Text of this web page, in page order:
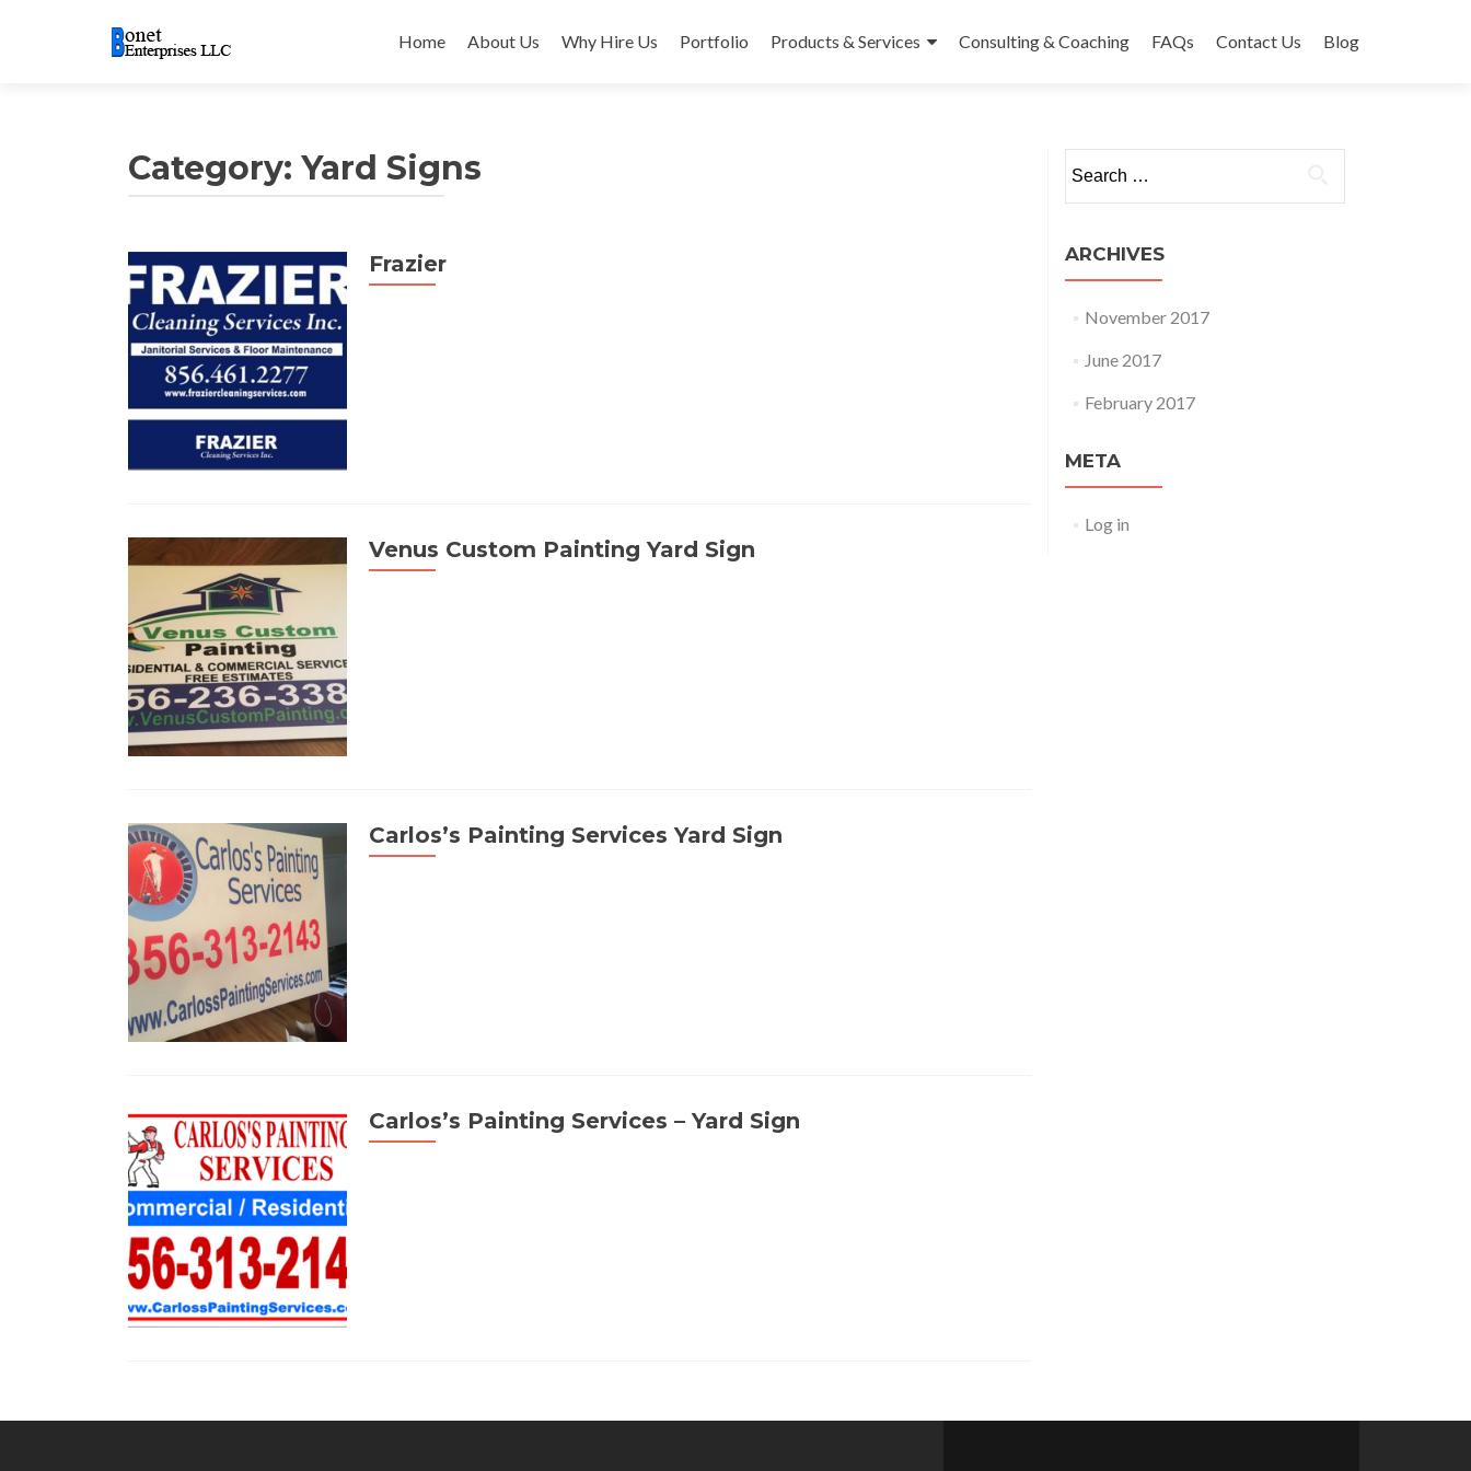
to
Home About Us Why Hire Us Portfolio Products & Services Consulting & Coaching FAQs Contact Us Blog
Category: Yard Signs
Frazier
Venus Custom Painting Yard Sign
Carlos’s Painting Services Yard Sign
Carlos’s Painting Services – Yard Sign
Posts
for:
ARCHIVES
November 2017
June 2017
February 2017
META
Log in